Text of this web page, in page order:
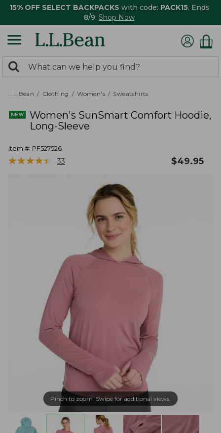
15% OFF SELECT BACKPACKS with code: PACK15. Ends
8/9. Shop Now
search
returned.
Search:
L.L.Bean Clothing Women's Sweatshirts
Women's SunSmart Comfort Hoodie,
Long-Sleeve
Item #: PF527526
★★★★★
★★★★★ 33 $49.95
Pinch to zoom. Swipe for additional views.